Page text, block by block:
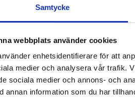
Samtycke
webbplats använder cookies
enhetsidentifierare för att
medier och analysera vår trafik.
sociala medier och annons- och
annan information som du har